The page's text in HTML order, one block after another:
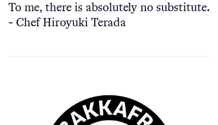
To me, there is absolutely no substitute.
Chef Hiroyuki Terada